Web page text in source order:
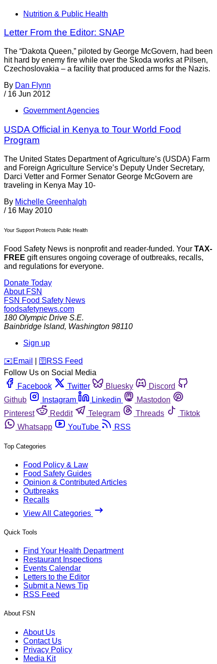
Nutrition & Public Health
Letter From the Editor: SNAP
The “Dakota Queen,” piloted by George McGovern, had been
hit hard by enemy fire while over the Skoda works at Pilsen,
Czechoslovakia – a facility that produced arms for the Nazis.
By Dan Flynn
/ 16 Jun 2012
Government Agencies
USDA Official in Kenya to Tour World Food
Program
The United States Department of Agriculture’s (USDA) Farm
and Foreign Agriculture Service’s Deputy Under Secretary,
Darci Vetter and Former Senator George McGovern are
traveling in Kenya May 10-
By Michelle Greenhalgh
/ 16 May 2010
Your Support Protects Public Health
Food Safety News is nonprofit and reader-funded. Your TAX-
FREE gift ensures ongoing coverage of outbreaks, recalls,
and regulations for everyone.
Donate Today
About FSN
FSN Food Safety News
foodsafetynews.com
180 Olympic Drive S.E.
Bainbridge Island, Washington 98110
Sign up
️✉️ Email 🛜 RSS Feed
Follow Us on Social Media
Facebook
Twitter Bluesky
Discord
Github
Instagram Linkedin
Mastodon
Pinterest
Reddit Telegram Threads
Tiktok
Whatsapp
YouTube RSS
Top Categories
Food Policy & Law
Food Safety Guides
Opinion & Contributed Articles
Outbreaks
Recalls
View All Categories
Quick Tools
Find Your Health Department
Restaurant Inspections
Events Calendar
Letters to the Editor
Submit a News Tip
RSS Feed
About FSN
About Us
Contact Us
Privacy Policy
Media Kit